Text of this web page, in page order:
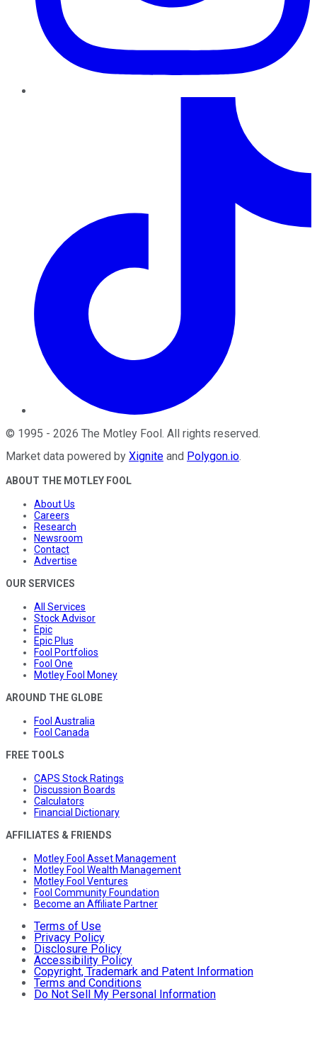
© 1995 - 2026 The Motley Fool. All rights reserved.
Market data powered by Xignite and Polygon.io.
ABOUT THE MOTLEY FOOL
About Us
Careers
Research
Newsroom
Contact
Advertise
OUR SERVICES
All Services
Stock Advisor
Epic
Epic Plus
Fool Portfolios
Fool One
Motley Fool Money
AROUND THE GLOBE
Fool Australia
Fool Canada
FREE TOOLS
CAPS Stock Ratings
Discussion Boards
Calculators
Financial Dictionary
AFFILIATES & FRIENDS
Motley Fool Asset Management
Motley Fool Wealth Management
Motley Fool Ventures
Fool Community Foundation
Become an Affiliate Partner
Terms of Use
Privacy Policy
Disclosure Policy
Accessibility Policy
Copyright, Trademark and Patent Information
Terms and Conditions
Do Not Sell My Personal Information